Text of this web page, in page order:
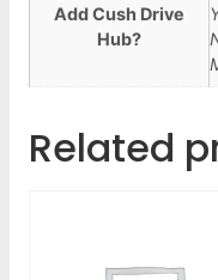
Add Cush Drive
Hub?
Related